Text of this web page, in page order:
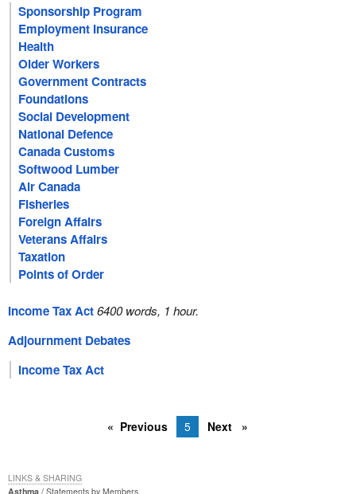
Sponsorship Program
Employment Insurance
Health
Older Workers
Government Contracts
Foundations
Social Development
National Defence
Canada Customs
Softwood Lumber
Air Canada
Fisheries
Foreign Affairs
Veterans Affairs
Taxation
Points of Order
Income Tax Act6400 words, 1 hour.
Adjournment Debates
Income Tax Act
Previous 5 Next
Asthma
Statements by Members
LINKS & SHARING